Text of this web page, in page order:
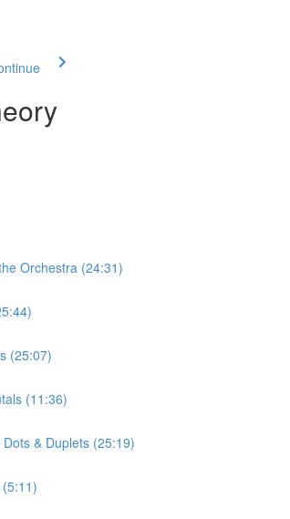
Orchestra (24:31)
(25:07)
(11:36)
& Duplets (25:19)